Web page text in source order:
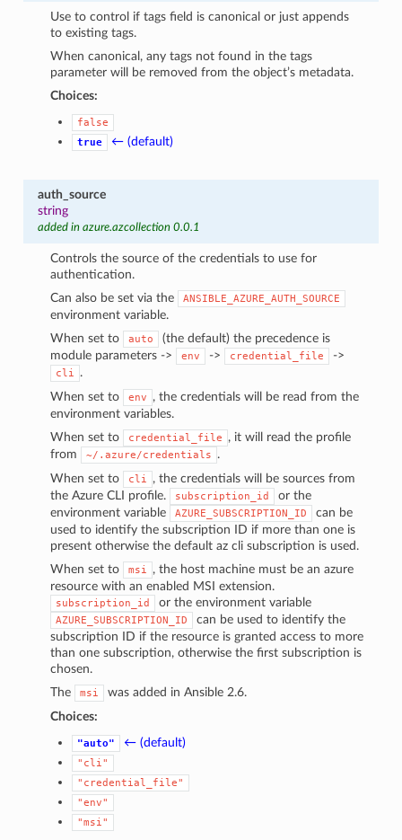
Use to control if tags field is canonical or just appends
to existing tags.
When canonical, any tags not found in the tags
parameter will be removed from the object’s metadata.
Choices:
false
true
← (default)
auth_source
string
added in azure.azcollection 0.0.1
Controls the source of the credentials to use for
authentication.
Can also be set via the
ANSIBLE_AZURE_AUTH_SOURCE
environment variable.
When set to
auto
(the default) the precedence is
module parameters ->
env -> credential_file ->
cli
.
When set to
env
, the credentials will be read from the
environment variables.
When set to
credential_file
, it will read the profile
from
~/.azure/credentials
.
When set to
cli
, the credentials will be sources from
the Azure CLI profile.
subscription_id
or the
environment variable
AZURE_SUBSCRIPTION_ID
can be
used to identify the subscription ID if more than one is
present otherwise the default az cli subscription is used.
When set to
msi
, the host machine must be an azure
resource with an enabled MSI extension.
subscription_id or the environment variable
AZURE_SUBSCRIPTION_ID
can be used to identify the
subscription ID if the resource is granted access to more
than one subscription, otherwise the first subscription is
chosen.
The
msi
was added in Ansible 2.6.
Choices:
"auto" ← (default)
"cli"
"credential_file"
"env"
"msi"